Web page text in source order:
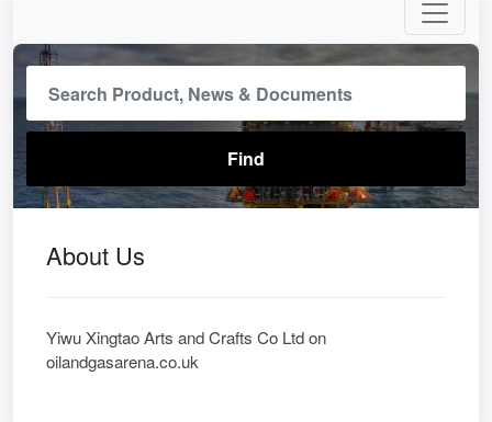
About Us
Yiwu Xingtao Arts and Crafts Co Ltd on
oilandgasarena.co.uk